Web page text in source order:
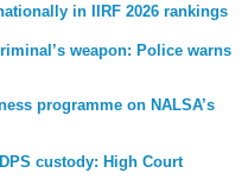
in IIRF 2026 rankings
weapon: Police warns
programme on NALSA’s
custody: High Court